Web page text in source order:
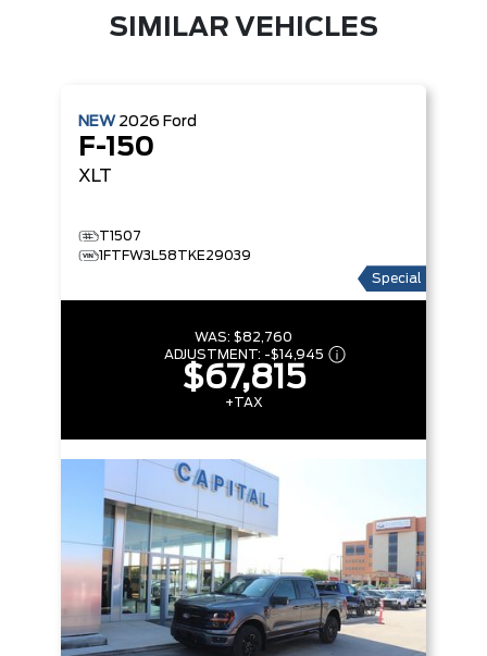
SIMILAR VEHICLES
NEW 2026 Ford
F-150
XLT
T1507
1FTFW3L58TKE29039
Special
WAS: $82,760
ADJUSTMENT: -$14,945
$67,815
+TAX